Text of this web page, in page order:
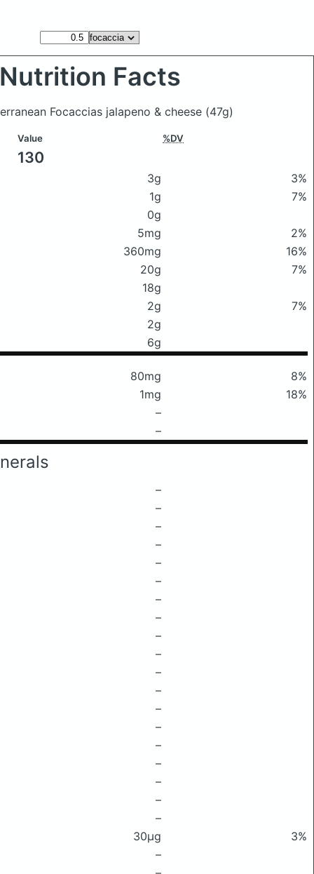
Nutrition Facts
Focaccias jalapeno & cheese (47g)
Value %DV
130
3g
3%
1g
7%
0g
5mg
2%
360mg
16%
20g
7%
18g
2g
7%
2g
6g
80mg
8%
1mg
18%
–
–
–
–
–
–
–
–
–
–
–
–
–
–
–
–
–
–
–
–
–
30μg
3%
–